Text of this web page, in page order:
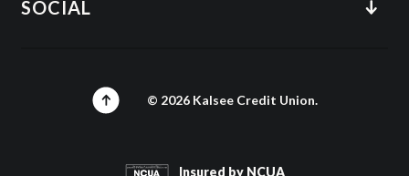
SOCIAL
© 2026Kalsee Credit Union.
Insured by NCUA